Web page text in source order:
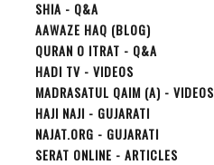
SHIA - Q&A
AAWAZE HAQ (BLOG)
QURAN O ITRAT - Q&A
HADI TV - VIDEOS
MADRASATUL QAIM (A) - VIDEOS
HAJI NAJI - GUJARATI
NAJAT.ORG - GUJARATI
SERAT ONLINE - ARTICLES